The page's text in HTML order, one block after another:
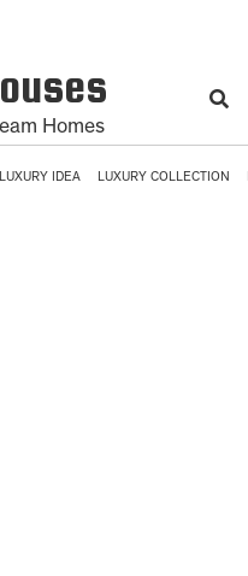
Homes
LUXURY IDEA LUXURY COLLECTION